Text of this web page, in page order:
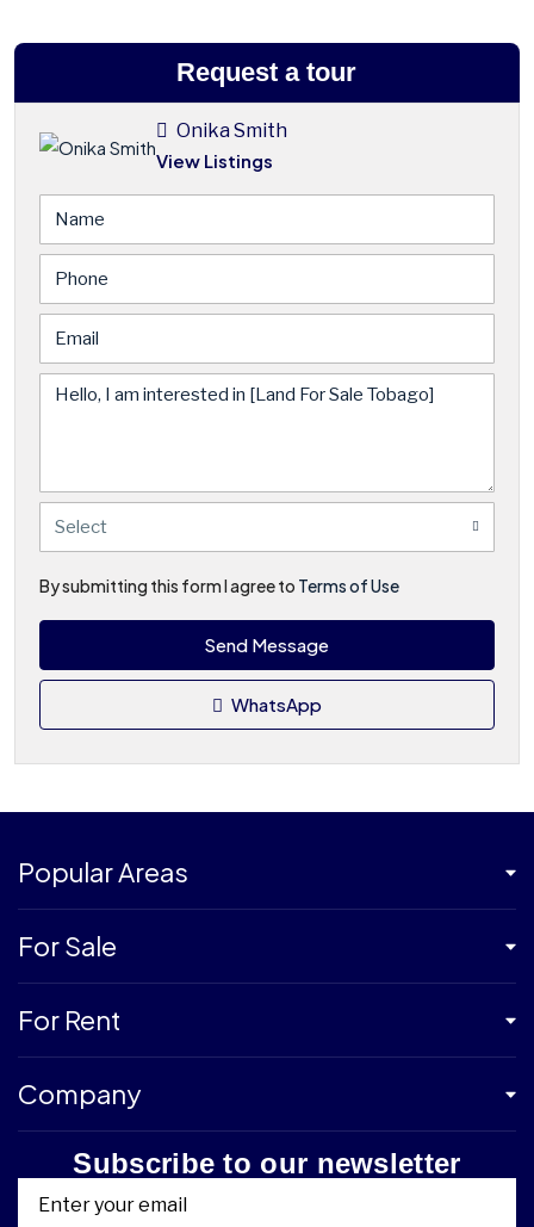
Request a tour
Onika Smith
View Listings
Select
By submitting this form I agree to Terms of Use
Send Message
WhatsApp
Popular Areas
For Sale
For Rent
Company
Subscribe to our newsletter